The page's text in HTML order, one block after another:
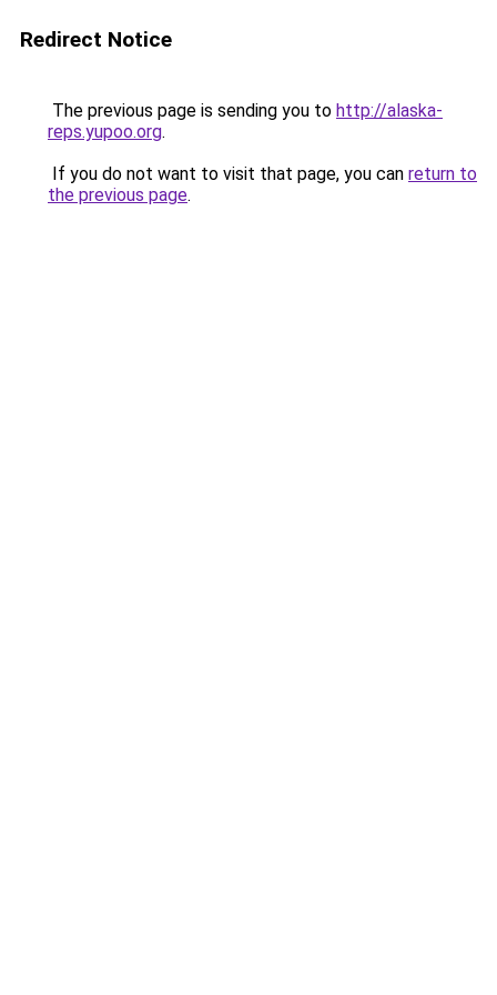
Redirect Notice
The previous page is sending you to http://alaska-
reps.yupoo.org.
If you do not want to visit that page, you can return to
the previous page.